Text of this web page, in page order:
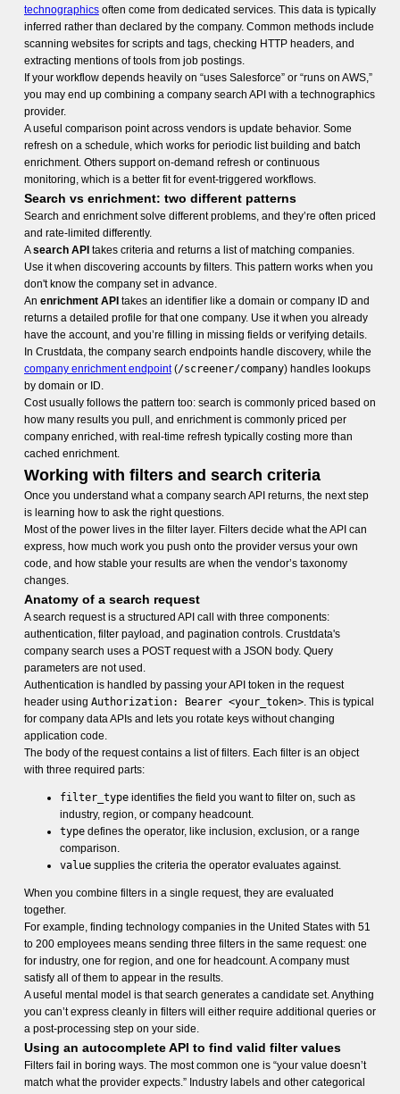
technographicsoften come from dedicated services. This data is typically
inferred rather than declared by the company. Common methods include
scanning websites for scripts and tags, checking HTTP headers, and
extracting mentions of tools from job postings.
If your workflow depends heavily on “uses Salesforce” or “runs on AWS,”
you may end up combining a company search API with a technographics
provider.
A useful comparison point across vendors is update behavior. Some
refresh on a schedule, which works for periodic list building and batch
enrichment. Others support on-demand refresh or continuous
monitoring, which is a better fit for event-triggered workflows.
Search vs enrichment: two different patterns
Search and enrichment solve different problems, and they’re often priced
and rate-limited differently.
Asearch API takes criteria and returns a list of matching companies.
Use it when discovering accounts by filters. This pattern works when you
don't know the company set in advance.
An enrichment API takes an identifier like a domain or company ID and
returns a detailed profile for that one company. Use it when you already
have the account, and you’re filling in missing fields or verifying details.
In Crustdata, the company search endpoints handle discovery, while the
company enrichment endpoint(/screener/company) handles lookups
by domain or ID.
Cost usually follows the pattern too: search is commonly priced based on
how many results you pull, and enrichment is commonly priced per
company enriched, with real-time refresh typically costing more than
cached enrichment.
Working with filters and search criteria
Once you understand what a company search API returns, the next step
is learning how to ask the right questions.
Most of the power lives in the filter layer. Filters decide what the API can
express, how much work you push onto the provider versus your own
code, and how stable your results are when the vendor’s taxonomy
changes.
Anatomy of a search request
A search request is a structured API call with three components:
authentication, filter payload, and pagination controls. Crustdata's
company search uses a POST request with a JSON body. Query
parameters are not used.
Authentication is handled by passing your API token in the request
header using Authorization: Bearer <your_token>. This is typical
for company data APIs and lets you rotate keys without changing
application code.
The body of the request contains a list of filters. Each filter is an object
with three required parts:
filter_typeidentifies the field you want to filter on, such as
industry, region, or company headcount.
typedefines the operator, like inclusion, exclusion, or a range
comparison.
valuesupplies the criteria the operator evaluates against.
When you combine filters in a single request, they are evaluated
together.
For example, finding technology companies in the United States with 51
to 200 employees means sending three filters in the same request: one
for industry, one for region, and one for headcount. A company must
satisfy all of them to appear in the results.
A useful mental model is that search generates a candidate set. Anything
you can’t express cleanly in filters will either require additional queries or
a post-processing step on your side.
Using an autocomplete API to find valid filter values
Filters fail in boring ways. The most common one is “your value doesn’t
match what the provider expects.” Industry labels and other categorical